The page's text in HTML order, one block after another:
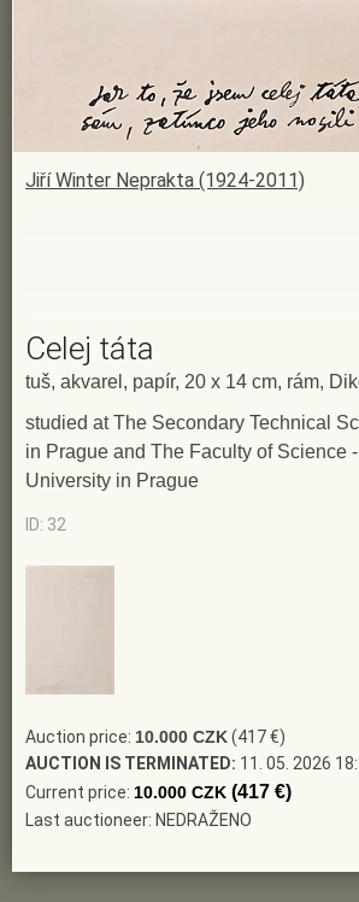
Jiří Winter Neprakta (1924-2011)
Celej táta
tuš, akvarel, papír, 20 x 14 cm, rám,
studied at The Secondary Technical
in Prague and The Faculty of Science
University in Prague
ID: 32
Auction price: 10.000 CZK(417 €)
AUCTION IS TERMINATED: 11. 05. 2026
Current price: 10.000 CZK (417 €)
Last auctioneer: NEDRAŽENO